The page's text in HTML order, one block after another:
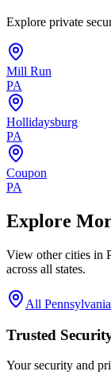
Explore private
Mill Run
PA
Hollidaysburg
PA
Coupon
PA
Explore
View other cities in
across all states.
All Pennsylvania
Trusted
Your security and